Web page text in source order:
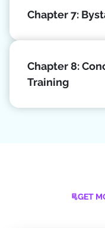
Chapter 7:
Chapter 8:
Training
GET